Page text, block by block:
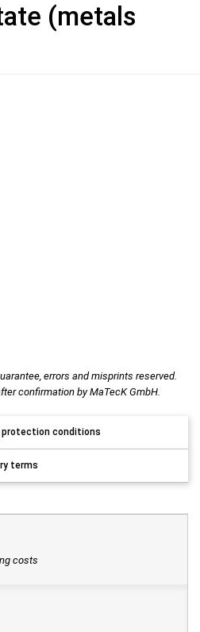
(metals
errors and misprints reserved.
confirmation by MaTecK GmbH.
protection conditions
terms
costs